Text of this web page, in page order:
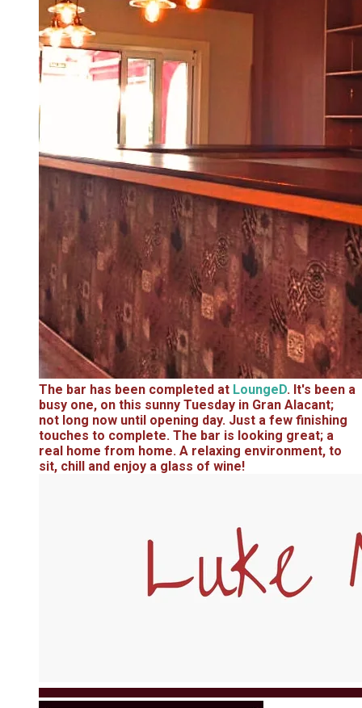
The bar has been completed at LoungeD. It's been a
busy one, on this sunny Tuesday in Gran Alacant;
not long now until opening day. Just a few finishing
touches to complete. The bar is looking great; a
real home from home. A relaxing environment, to
sit, chill and enjoy a glass of wine!